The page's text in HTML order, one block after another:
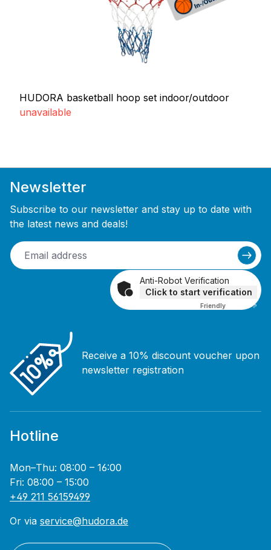
HUDORA basketball hoop set indoor/outdoor
unavailable
Newsletter
Subscribe to our newsletter and stay up to date with
the latest news and deals!
Anti-Robot Verification
Click to start verification
Friendly Captcha ⇗
Receive a 10% discount voucher upon
newsletter registration
Hotline
Mon–Thu: 08:00 – 16:00
Fri: 08:00 – 15:00
+49 211 56159499
Or via service@hudora.de